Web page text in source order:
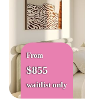
From
$855
waitlist only